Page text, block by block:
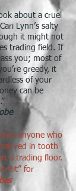
about a cruel
Lynn’s salty
it might not
trading field. If
you; most of
greedy, it
of your
can be
anyone who
red in tooth
trading floor.
Pit” for